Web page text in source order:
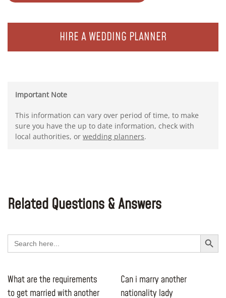
HIRE A WEDDING PLANNER
Important Note
This information can vary over period of time, to make
sure you have the up to date information, check with
local authorities, or wedding planners.
Related Questions & Answers
Search
for:
Search Button
What are the requirements
to get married with another
Can i marry another
nationality lady